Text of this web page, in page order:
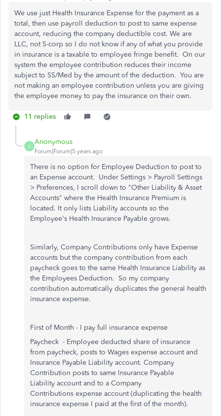
We use just Health Insurance Expense for the payment as a
total, then use payroll deduction to post to same expense
account, reducing the company deductible cost. We are
LLC, not S-corp so I do not know if any of what you provide
in insurance is a taxable to employee fringe benefit. On our
system the employee contribution reduces their income
subject to SS/Med by the amount of the deduction. You are
not making an employee contribution unless you are giving
the employee money to pay the insurance on their own.
11 replies
A
Anonymous
Forum|Forum|5 years ago
There is no option for Employee Deduction to post to
an Expense account. Under Settings > Payroll Settings
> Preferences, I scroll down to "Other Liability & Asset
Accounts" where the Health Insurance Premium is
located. It only lists Liability accounts so the
Employee's Health Insurance Payable grows.
Similarly, Company Contributions only have Expense
accounts but the company contribution from each
paycheck goes to the same Health Insurance Liability as
the Employees Deduction. So my company
contribution automatically duplicates the general health
insurance expense.
First of Month - I pay full insurance expense
Paycheck - Employee deducted share of insurance
from paycheck, posts to Wages expense account and
Insurance Payable Liability account. Company
Contribution posts to same Insurance Payable
Liability account and to a Company
Contributions expense account (duplicating the health
insurance expense I paid at the first of the month).